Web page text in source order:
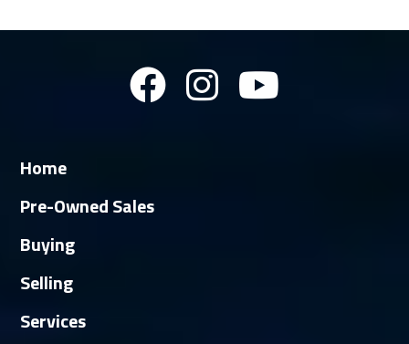
Home
Pre-Owned Sales
Buying
Selling
Services